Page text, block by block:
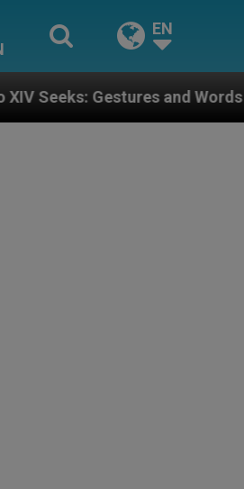
EN
Words from Bishops That